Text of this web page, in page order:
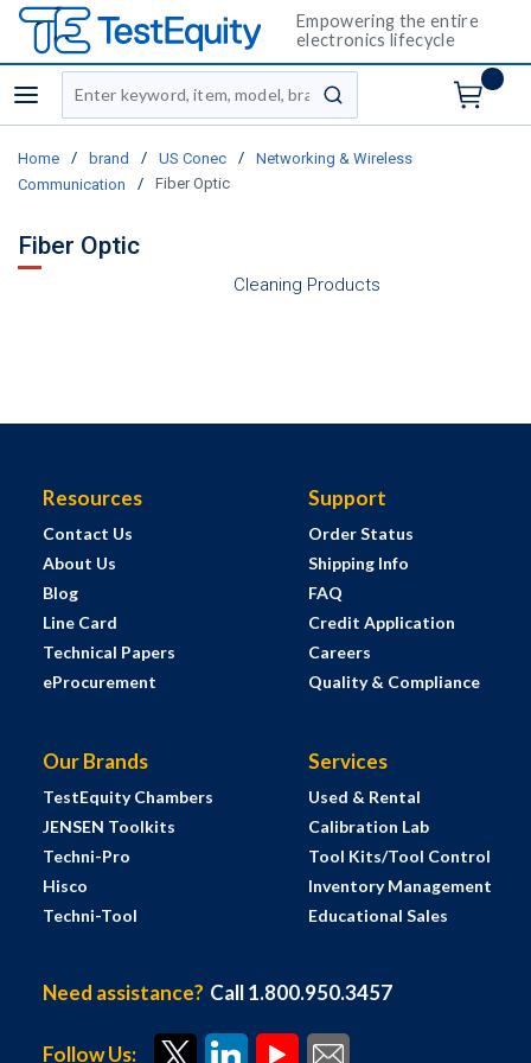
Empowering the entire
electronics lifecycle
menu
Site Search
submit search
Home / brand / US Conec /
Networking & Wireless
Communication
/ Fiber Optic
Fiber Optic
Cleaning Products
Resources
Contact Us
About Us
Blog
Line Card
Technical Papers
eProcurement
Support
Order Status
Shipping Info
FAQ
Credit Application
Careers
Quality & Compliance
Our Brands
TestEquity Chambers
JENSEN Toolkits
Techni-Pro
Hisco
Techni-Tool
Services
Used & Rental
Calibration Lab
Tool Kits/Tool Control
Inventory Management
Educational Sales
Need assistance? Call 1.800.950.3457
Follow Us: